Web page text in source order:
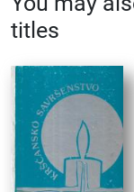
titles